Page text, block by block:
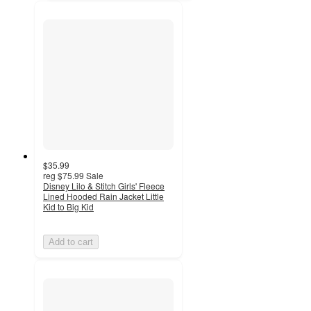
$35.99
reg $75.99 Sale
Disney Lilo & Stitch Girls' Fleece
Lined Hooded Rain Jacket Little
Kid to Big Kid
Add to cart